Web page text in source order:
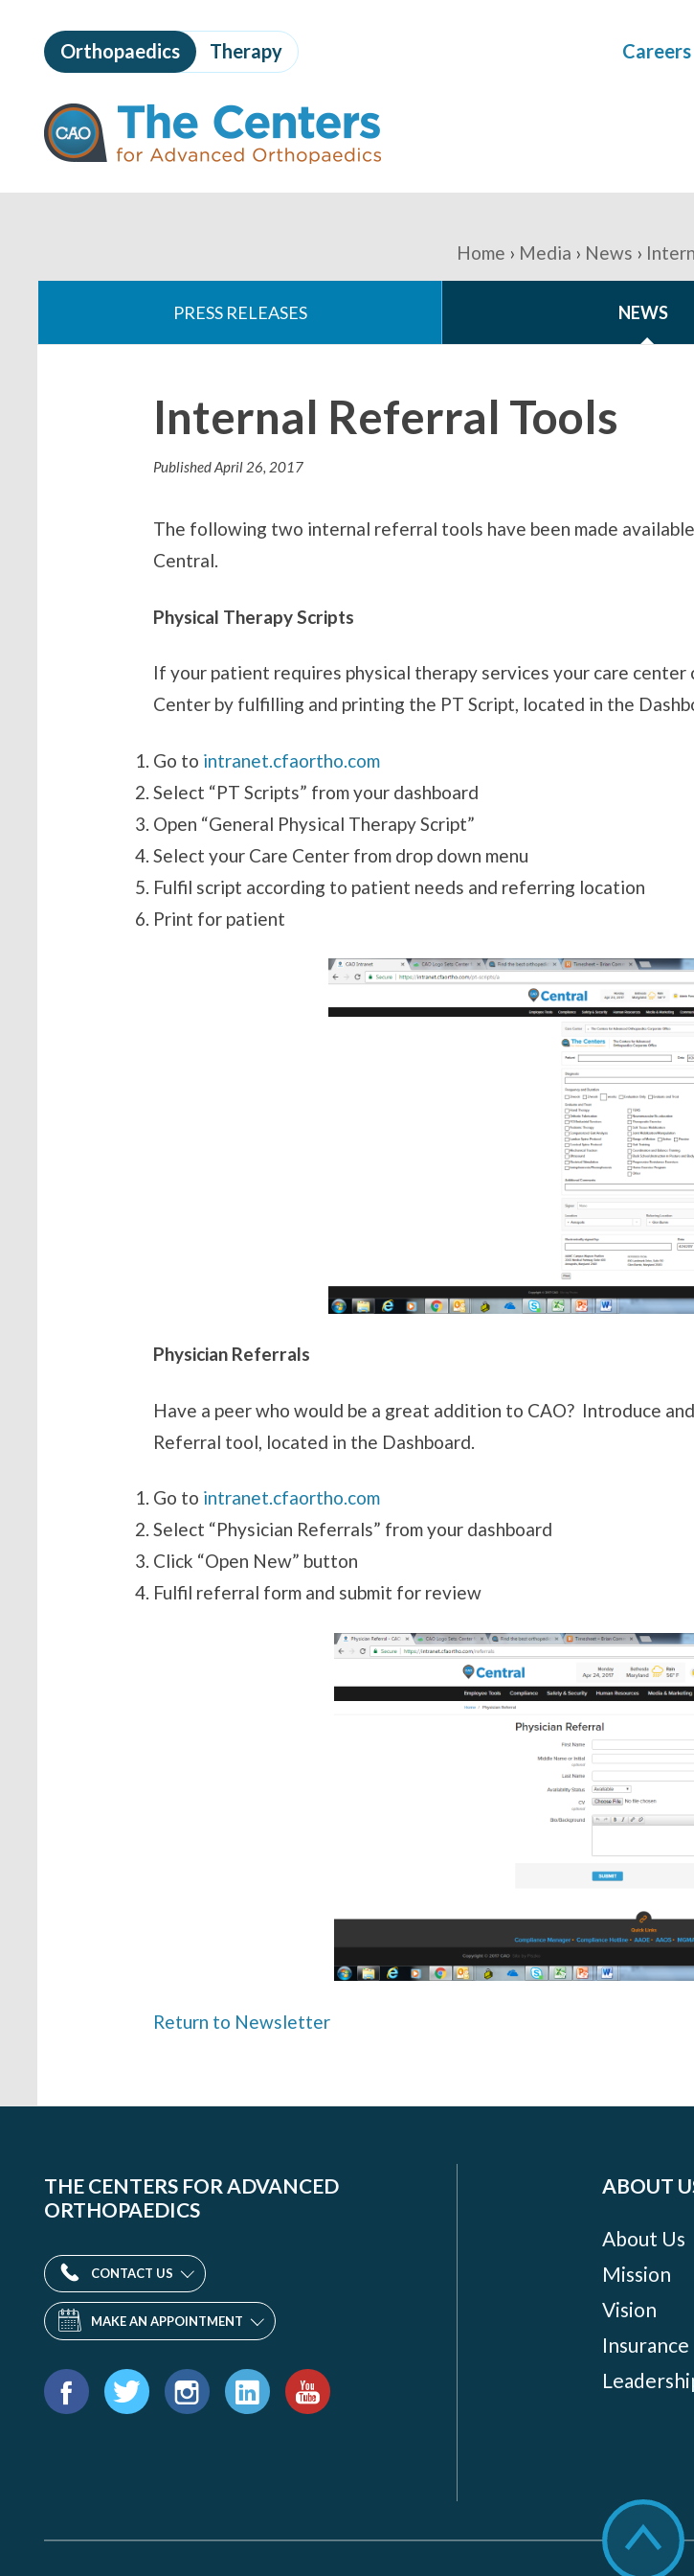
to
page
content
The
Centers
for
Advanced
Orthopaedics Therapy Careers
are
Home Media News
PRESS RELEASES NEWS
Internal Referral Tools
PublishedApril 26, 2017
The following two internal referral tools have been made
Central.
Physical Therapy Scripts
If your patient requires physical therapy services your care
Center by fulfilling and printing the PT Script, located in the
Go to intranet.cfaortho.com
Select “PT Scripts” from your dashboard
Open “General Physical Therapy Script”
Select your Care Center from drop down menu
Fulfil script according to patient needs and referring location
Print for patient
Physician Referrals
Have a peer who would be a great addition to CAO? Introduce
Referral tool, located in the Dashboard.
Go to intranet.cfaortho.com
Select “Physician Referrals” from your dashboard
Click “Open New” button
Fulfil referral form and submit for review
Return to Newsletter
THE CENTERS FOR ADVANCED
ORTHOPAEDICS
CONTACT US
MAKE AN APPOINTMENT
Find
us
ABOUT
About Us
Mission
Vision
Insurance
Scroll
to